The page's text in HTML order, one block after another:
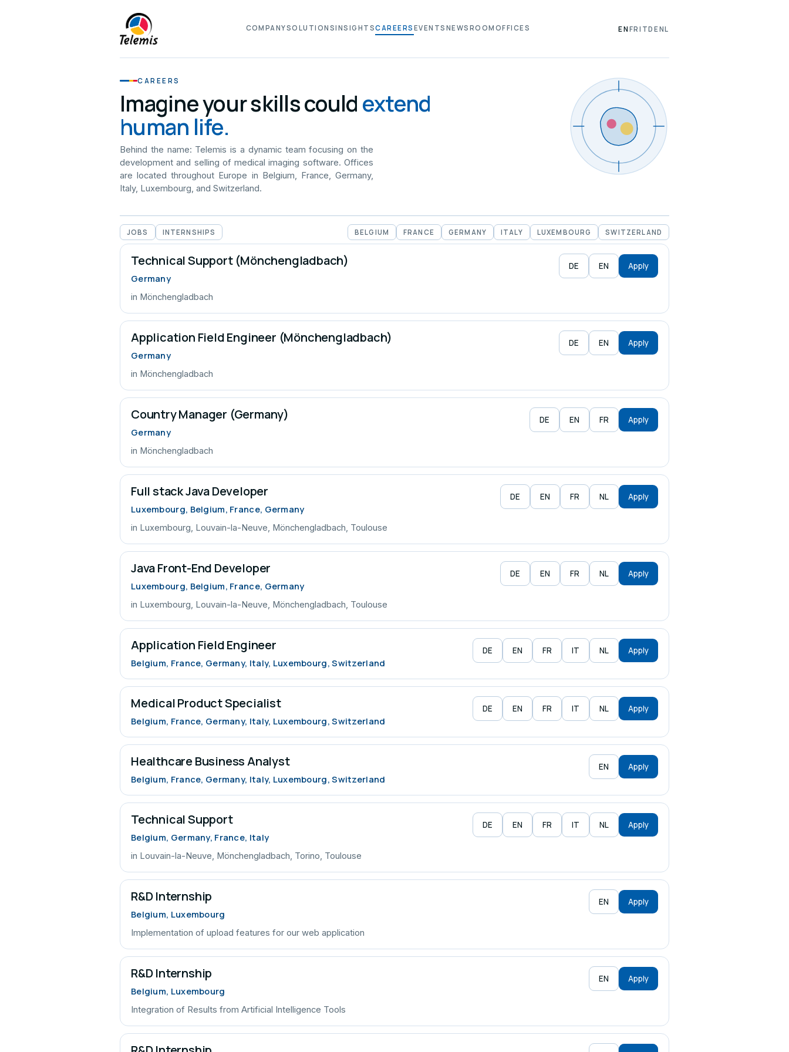
COMPANYSOLUTIONSINSIGHTSCAREERS EVENTS NEWSROOM OFFICES ENFRITDENL
CAREERS
Imagine your skills could extend
human life.
Behind the name: Telemis is a dynamic team focusing on the
development and selling of medical imaging software. Offices
are located throughout Europe in Belgium, France, Germany,
Italy, Luxembourg, and Switzerland.
JOBS INTERNSHIPS BELGIUM FRANCE GERMANY ITALY LUXEMBOURG SWITZERLAND
Technical Support (Mönchengladbach)
Germany
in Mönchengladbach
DE EN Apply
Application Field Engineer (Mönchengladbach)
Germany
in Mönchengladbach
DE EN Apply
Country Manager (Germany)
Germany
in Mönchengladbach
DE EN FR Apply
Full stack Java Developer
Luxembourg, Belgium, France, Germany
in Luxembourg, Louvain-la-Neuve, Mönchengladbach, Toulouse
DE EN FR NL Apply
Java Front-End Developer
Luxembourg, Belgium, France, Germany
in Luxembourg, Louvain-la-Neuve, Mönchengladbach, Toulouse
DE EN FR NL Apply
Application Field Engineer
Belgium, France, Germany, Italy, Luxembourg, Switzerland
DE EN FR IT NL Apply
Medical Product Specialist
Belgium, France, Germany, Italy, Luxembourg, Switzerland
DE EN FR IT NL Apply
Healthcare Business Analyst
Belgium, France, Germany, Italy, Luxembourg, Switzerland
EN Apply
Technical Support
Belgium, Germany, France, Italy
in Louvain-la-Neuve, Mönchengladbach, Torino, Toulouse
DE EN FR IT NL Apply
R&D Internship
Belgium, Luxembourg
Implementation of upload features for our web application
EN Apply
R&D Internship
Belgium, Luxembourg
Integration of Results from Artificial Intelligence Tools
EN Apply